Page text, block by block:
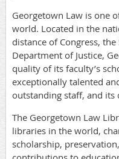
Georgetown Law is one
world. Located in the
distance of Congress,
Department of Justice,
quality of its faculty’s
exceptionally talented
outstanding staff, and
The Georgetown Law
libraries in the world,
scholarship,